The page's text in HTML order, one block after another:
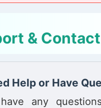
& Contact
Help or Have
any